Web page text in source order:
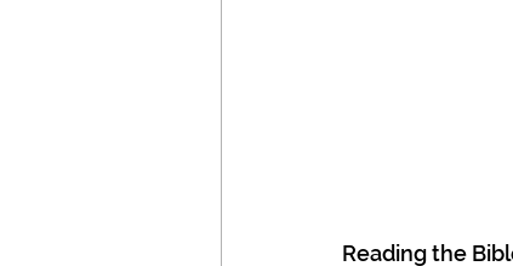
Reading the